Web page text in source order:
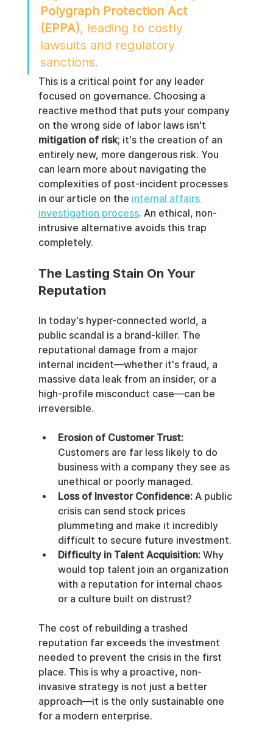
Polygraph Protection Act
(EPPA), leading to costly
lawsuits and regulatory
sanctions.
This is a critical point for any leader
focused on governance. Choosing a
reactive method that puts your company
on the wrong side of labor laws isn't
mitigation of risk; it's the creation of an
entirely new, more dangerous risk. You
can learn more about navigating the
complexities of post-incident processes
in our article on the internal affairs
investigation process. An ethical, non-
intrusive alternative avoids this trap
completely.
The Lasting Stain On Your
Reputation
In today's hyper-connected world, a
public scandal is a brand-killer. The
reputational damage from a major
internal incident—whether it's fraud, a
massive data leak from an insider, or a
high-profile misconduct case—can be
irreversible.
Erosion of Customer Trust:
Customers are far less likely to do
business with a company they see as
unethical or poorly managed.
Loss of Investor Confidence: A public
crisis can send stock prices
plummeting and make it incredibly
difficult to secure future investment.
Difficulty in Talent Acquisition: Why
would top talent join an organization
with a reputation for internal chaos
or a culture built on distrust?
The cost of rebuilding a trashed
reputation far exceeds the investment
needed to prevent the crisis in the first
place. This is why a proactive, non-
invasive strategy is not just a better
approach—it is the only sustainable one
for a modern enterprise.